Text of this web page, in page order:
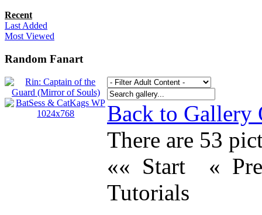
Recent
Last Added
Most Viewed
Random Fanart
Back to Gallery
There are 53
«« Start
«
Tutorials